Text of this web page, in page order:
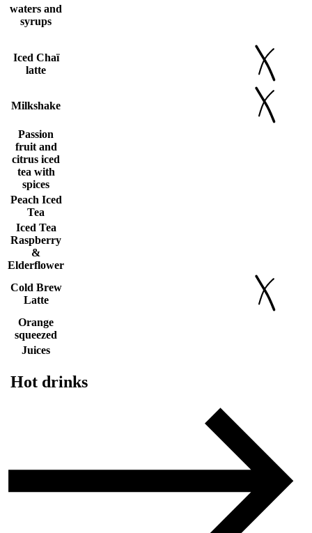
waters and
syrups
Iced Chaï
latte
Milkshake
Passion
fruit and
citrus iced
tea with
spices
Peach Iced
Tea
Iced Tea
Raspberry
&
Elderflower
Cold Brew
Latte
Orange
squeezed
Juices
Hot drinks